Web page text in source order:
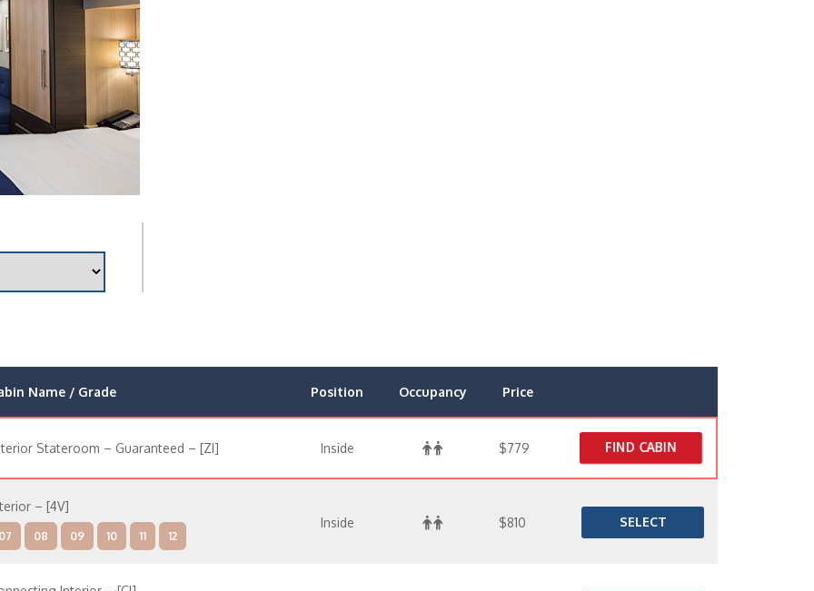
Name / Grade Position Occupancy Price
Stateroom – Guaranteed – [ZI] Inside $779 FIND CABIN
– [4V]
07 08 09 10 11 12
Inside $810 SELECT